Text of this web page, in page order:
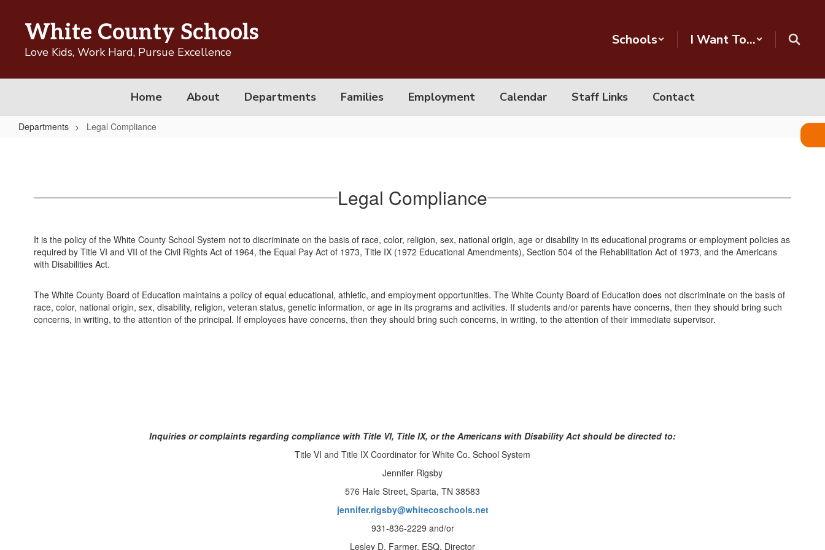
contentWhite County Schools
Love Kids, Work Hard, Pursue Excellence
Schools I Want To...
Home About Departments Families Employment Calendar Staff Links Contact
Departments Legal Compliance
Legal Compliance
It is the policy of the White County School System not to discriminate on the basis of race, color, religion, sex, national origin, age or disability in its educational programs or employment policies as
required by Title VI and VII of the Civil Rights Act of 1964, the Equal Pay Act of 1973, Title IX (1972 Educational Amendments), Section 504 of the Rehabilitation Act of 1973, and the Americans
with Disabilities Act.
The White County Board of Education maintains a policy of equal educational, athletic, and employment opportunities. The White County Board of Education does not discriminate on the basis of
race, color, national origin, sex, disability, religion, veteran status, genetic information, or age in its programs and activities. If students and/or parents have concerns, then they should bring such
concerns, in writing, to the attention of the principal. If employees have concerns, then they should bring such concerns, in writing, to the attention of their immediate supervisor.
Inquiries or complaints regarding compliance with Title VI, Title IX, or the Americans with Disability Act should be directed to:
Title VI and Title IX Coordinator for White Co. School System
Jennifer Rigsby
576 Hale Street, Sparta, TN 38583
jennifer.rigsby@whitecoschools.net
931-836-2229 and/or
Lesley D. Farmer, ESQ, Director